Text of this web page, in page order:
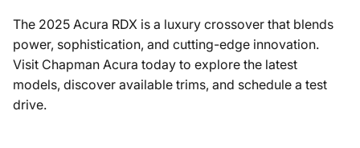
The 2025 Acura RDX is a luxury crossover that blends
power, sophistication, and cutting-edge innovation.
Visit Chapman Acura today to explore the latest
models, discover available trims, and schedule a test
drive.